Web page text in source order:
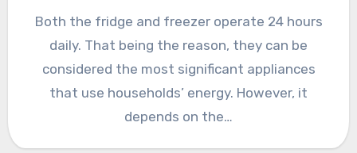
Both the fridge and freezer operate 24 hours
daily. That being the reason, they can be
considered the most significant appliances
that use households’ energy. However, it
depends on the…